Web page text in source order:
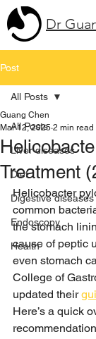
Dr
Post
All Posts
Liver diseases
Diet
Digestive diseases
Endoscopy
Health
All Posts
Treatment
Guang Chen
Mar 12, 2025 2 min read
Helicobacter
common
the stomach
cause of peptic
even stomach
College of
updated their
Here’s a quick